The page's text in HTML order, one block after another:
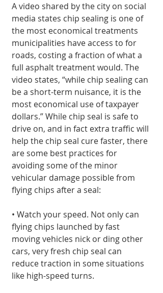
A video shared by the city on social
media states chip sealing is one of
the most economical treatments
municipalities have access to for
roads, costing a fraction of what a
full asphalt treatment would. The
video states, “while chip sealing can
be a short-term nuisance, it is the
most economical use of taxpayer
dollars.” While chip seal is safe to
drive on, and in fact extra traffic will
help the chip seal cure faster, there
are some best practices for
avoiding some of the minor
vehicular damage possible from
flying chips after a seal:
• Watch your speed. Not only can
flying chips launched by fast
moving vehicles nick or ding other
cars, very fresh chip seal can
reduce traction in some situations
like high-speed turns.